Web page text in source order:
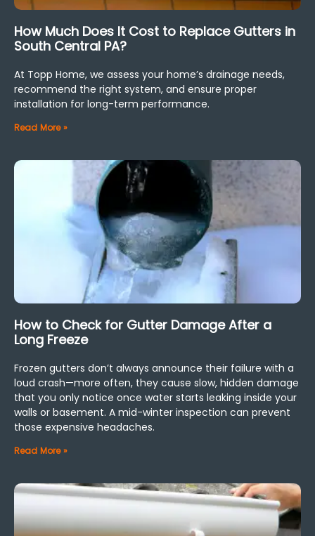
How Much Does It Cost to Replace Gutters in
South Central PA?
At Topp Home, we assess your home’s drainage needs,
recommend the right system, and ensure proper
installation for long-term performance.
Read More »
How to Check for Gutter Damage After a
Long Freeze
Frozen gutters don’t always announce their failure with a
loud crash—more often, they cause slow, hidden damage
that you only notice once water starts leaking inside your
walls or basement. A mid-winter inspection can prevent
those expensive headaches.
Read More »